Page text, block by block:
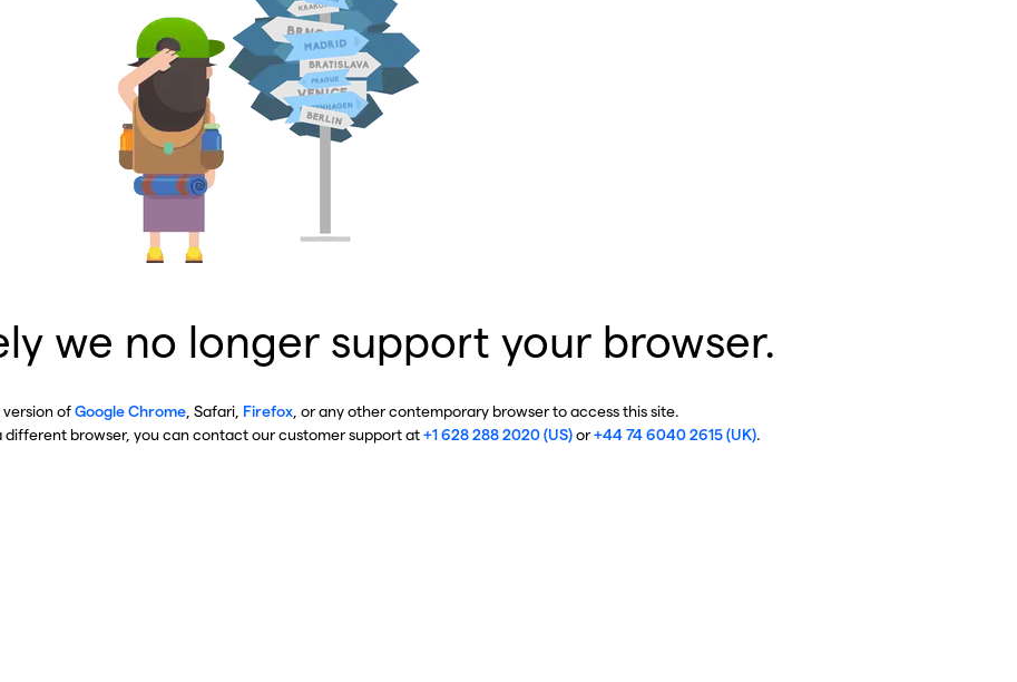
we no longer support your browser.
version ofGoogle Chrome , Safari, Firefox , or any other contemporary browser to access this site.
browser, you can contact our customer support at+1 628 288 2020 (US)or+44 74 6040 2615 (UK).